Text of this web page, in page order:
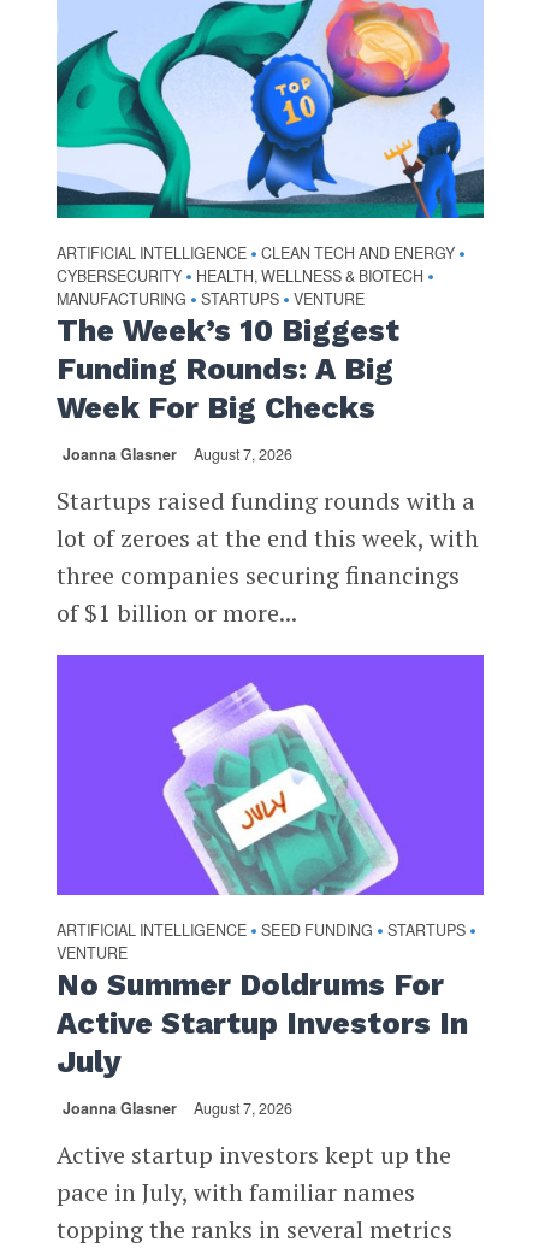
ARTIFICIAL INTELLIGENCE • CLEAN TECH AND ENERGY •
CYBERSECURITY • HEALTH, WELLNESS & BIOTECH •
MANUFACTURING • STARTUPS • VENTURE
The Week’s 10 Biggest
Funding Rounds: A Big
Week For Big Checks
Joanna Glasner August 7, 2026
Startups raised funding rounds with a
lot of zeroes at the end this week, with
three companies securing financings
of $1 billion or more...
ARTIFICIAL INTELLIGENCE • SEED FUNDING • STARTUPS •
VENTURE
No Summer Doldrums For
Active Startup Investors In
July
Joanna Glasner August 7, 2026
Active startup investors kept up the
pace in July, with familiar names
topping the ranks in several metrics